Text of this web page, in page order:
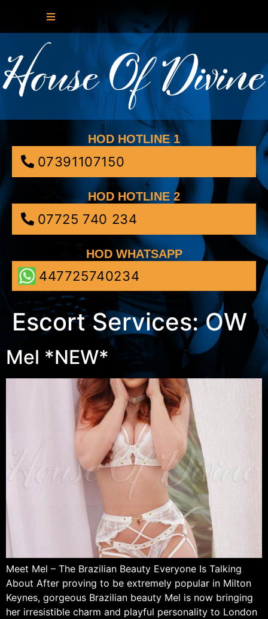
HOD HOTLINE 1
07391107150
HOD HOTLINE 2
07725 740 234
HOD WHATSAPP
447725740234
Escort Services:OW
Mel *NEW*
Meet Mel – The Brazilian Beauty Everyone Is Talking
About After proving to be extremely popular in Milton
Keynes, gorgeous Brazilian beauty Mel is now bringing
her irresistible charm and playful personality to London